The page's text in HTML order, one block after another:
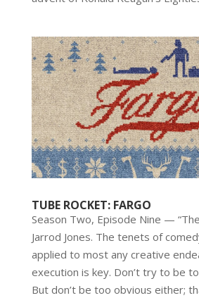
TUBE ROCKET: FARGO
Season Two, Episode Nine —
Jarrod Jones. The tenets of
applied to most any creative
execution is key. Don’t try to be
But don’t be too obvious either;